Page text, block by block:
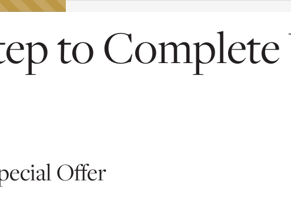
to
Offer